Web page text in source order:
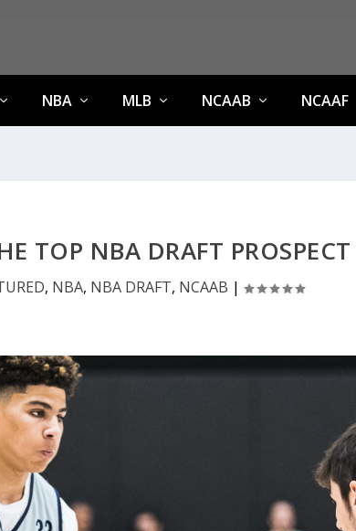
NBA MLB NCAAB NCAAF
TOP NBA DRAFT PROSPECT
, NBA, NBA DRAFT, NCAAB |